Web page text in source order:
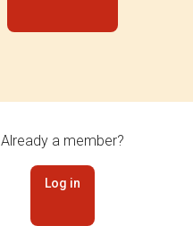
Already a member?
Log in